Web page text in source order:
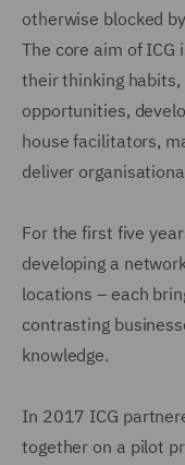
otherwise blocked
The core aim of
their thinking habits,
opportunities,
house facilitators,
deliver
For the first five
developing a
locations – each
contrasting
knowledge.
In 2017 ICG
together on a pilot